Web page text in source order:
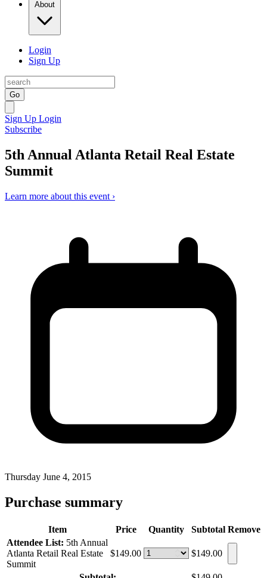
About
Login
Sign Up
Go
Sign Up Login
Subscribe
5th Annual Atlanta Retail Real Estate
Summit
Learn more about this event ›
Thursday June 4, 2015
Purchase summary
Item Price Quantity Subtotal Remove
Attendee List: 5th Annual
Atlanta Retail Real Estate
Summit
$149.00 $149.00